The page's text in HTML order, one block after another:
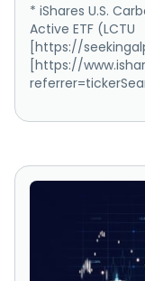
* iShares U.S.
Active ETF (LCTU
[https://
[https://